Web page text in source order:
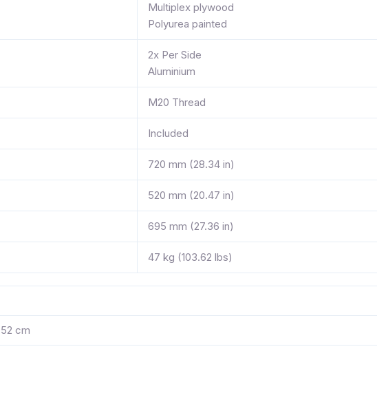
Multiplex plywood
Polyurea painted
2x Per Side
Aluminium
M20 Thread
Included
720 mm (28.34 in)
520 mm (20.47 in)
695 mm (27.36 in)
47 kg (103.62 lbs)
cm